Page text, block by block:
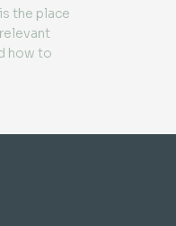
the place
how to